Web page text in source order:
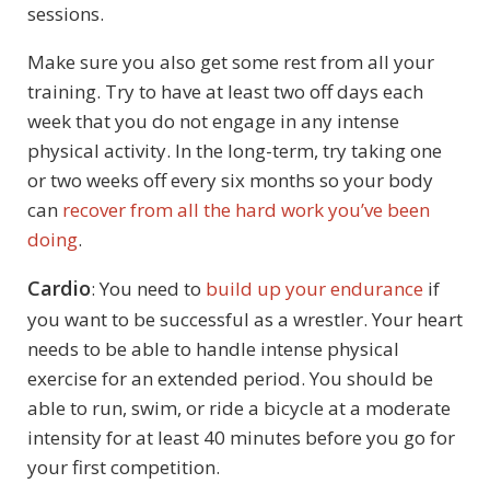
sessions.
Make sure you also get some rest from all your
training. Try to have at least two off days each
week that you do not engage in any intense
physical activity. In the long-term, try taking one
or two weeks off every six months so your body
can recover from all the hard work you’ve been
doing.
Cardio: You need to build up your endurance if
you want to be successful as a wrestler. Your heart
needs to be able to handle intense physical
exercise for an extended period. You should be
able to run, swim, or ride a bicycle at a moderate
intensity for at least 40 minutes before you go for
your first competition.